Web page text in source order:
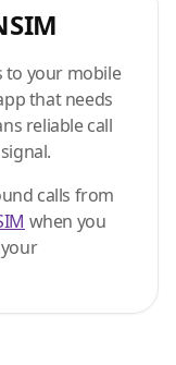
to your mobile
that needs
reliable call
calls from
when you